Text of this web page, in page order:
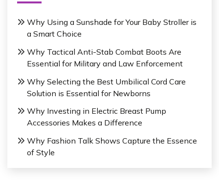
Why Using a Sunshade for Your Baby Stroller is
a Smart Choice
Why Tactical Anti-Stab Combat Boots Are
Essential for Military and Law Enforcement
Why Selecting the Best Umbilical Cord Care
Solution is Essential for Newborns
Why Investing in Electric Breast Pump
Accessories Makes a Difference
Why Fashion Talk Shows Capture the Essence
of Style